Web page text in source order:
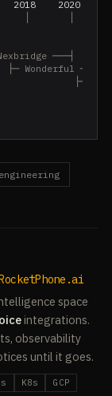
2018    2020
───┤
Wonderful ─┤
├──
engineering
space
integrations.
observability
until it goes.
K8s GCP